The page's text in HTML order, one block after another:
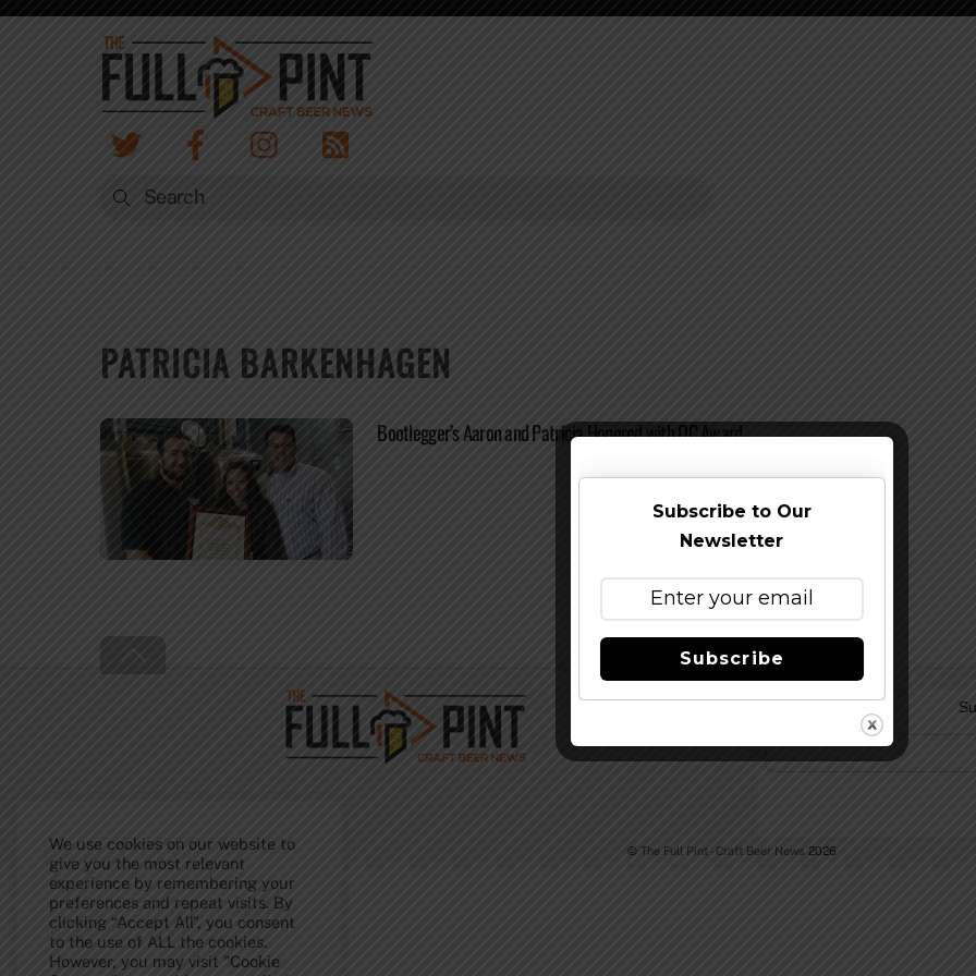
Skip
PATRICIA BARKENHAGEN
Bootlegger’s Aaron and Patricia Honored with OC Award
To
Top
© The Full Pint - Craft Beer News 2026
We use cookies on our website to
give you the most relevant
experience by remembering your
preferences and repeat visits. By
clicking “Accept All”, you consent
to the use of ALL the cookies.
However, you may visit "Cookie
Subscribe to Our
Newsletter
Subscribe